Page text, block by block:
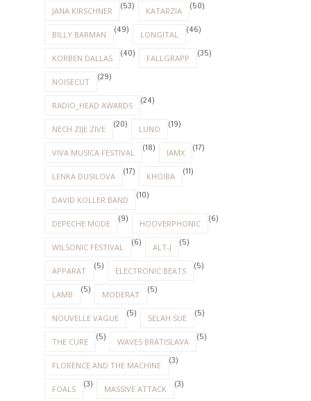
JANA KIRSCHNER (53) KATARZIA (50)
BILLY BARMAN (49) LONGITAL (46)
KORBEN DALLAS (40) FALLGRAPP (35)
NOISECUT (29)
RADIO_HEAD AWARDS (24)
NECH ZIJE ZIVE (20) LUNO (19)
VIVA MUSICA FESTIVAL (18) IAMX (17)
LENKA DUSILOVA (17) KHOIBA (11)
DAVID KOLLER BAND (10)
DEPECHE MODE (9) HOOVERPHONIC (6)
WILSONIC FESTIVAL (6) ALT-J (5)
APPARAT (5) ELECTRONIC BEATS (5)
LAMB (5) MODERAT (5)
NOUVELLE VAGUE (5) SELAH SUE (5)
THE CURE (5) WAVES BRATISLAVA (5)
FLORENCE AND THE MACHINE (3)
FOALS (3) MASSIVE ATTACK (3)